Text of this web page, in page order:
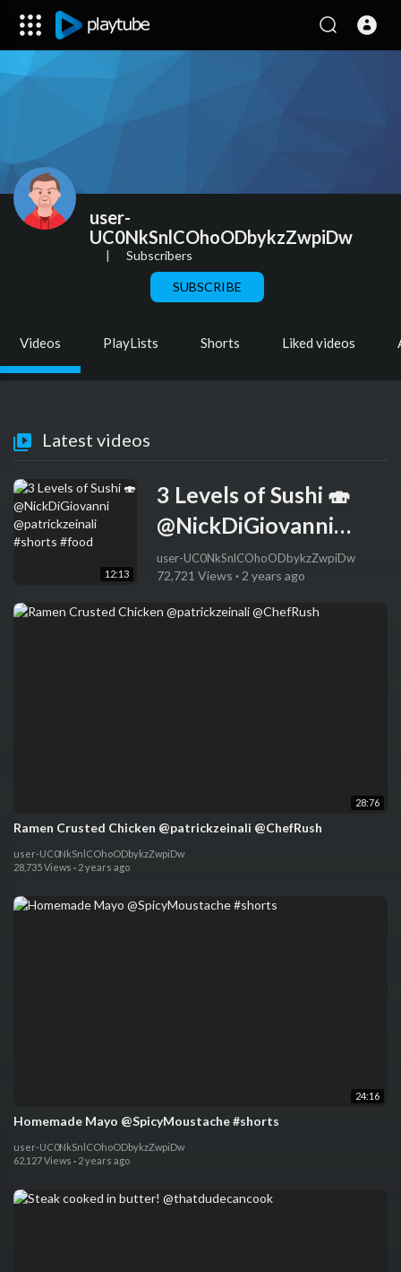
user-
UC0NkSnlCOhoODbykzZwpiDw
| Subscribers
SUBSCRIBE
Videos PlayLists Shorts Liked videos
Latest videos
12:13
3 Levels of Sushi 🍣
@NickDiGiovanni
@patrickzeinali
#shorts #food
user-UC0NkSnlCOhoODbykzZwpiDw
72,721 Views · 2 years ago
28:76
Ramen Crusted Chicken @patrickzeinali @ChefRush
user-UC0NkSnlCOhoODbykzZwpiDw
28,735 Views · 2 years ago
24:16
Homemade Mayo @SpicyMoustache #shorts
user-UC0NkSnlCOhoODbykzZwpiDw
62,127 Views · 2 years ago